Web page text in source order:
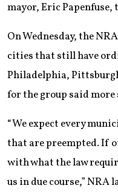
mayor, Eric Papenfuse,
On Wednesday, the
cities that still have
Philadelphia,
for the group said
“We expect every
that are preempted. If
with what the law
us in due course,”